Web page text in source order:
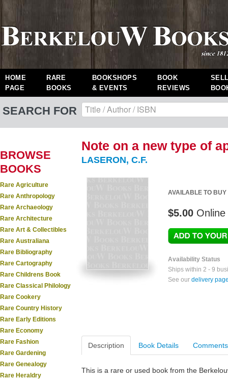
HOME
PAGE
RARE
BOOKS
BOOKSHOPS
& EVENTS
BOOK
REVIEWS
SEARCH FOR
BROWSE
BOOKS
Rare Agriculture
Rare Anthropology
Rare Archaeology
Rare Architecture
Rare Art & Collectibles
Rare Australiana
Rare Bibliography
Rare Cartography
Rare Childrens Book
Rare Classical Philology
Rare Cookery
Rare Country History
Rare Early Editions
Rare Economy
Rare Fashion
Rare Gardening
Rare Genealogy
Rare Heraldry
Note on a new type of
LASERON, C.F.
AVAILABLE TO BUY
$5.00
Availability Status
Ships within 2 - 9
See our delivery
Description Book Details Comments
This is a rare or used book from the